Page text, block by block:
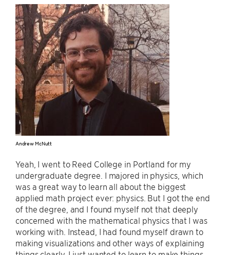
Andrew McNutt
Yeah, I went to Reed College in Portland for my
undergraduate degree. I majored in physics, which
was a great way to learn all about the biggest
applied math project ever: physics. But I got the end
of the degree, and I found myself not that deeply
concerned with the mathematical physics that I was
working with. Instead, I had found myself drawn to
making visualizations and other ways of explaining